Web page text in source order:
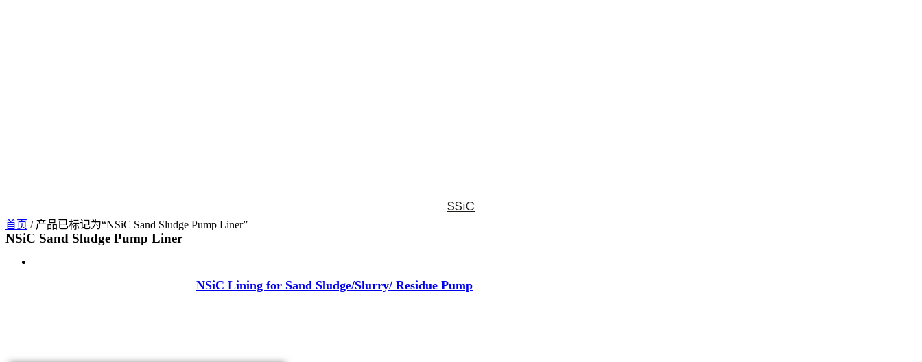
SSiC
首页 / 产品已标记为“NSiC Sand Sludge Pump Liner”
NSiC Sand Sludge Pump Liner
NSiC Lining for Sand Sludge/Slurry/ Residue Pump